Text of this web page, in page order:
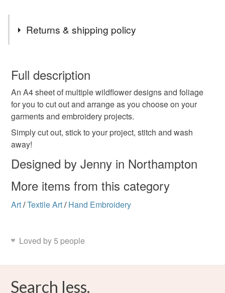
Returns & shipping policy
wish to cancel your order or exchange an item.
Unless faulty, the following types of items are non-
refundable: items that are personalised, bespoke or made-
to-order to your specific requirements; items which
deteriorate quickly (e.g. food), personal items sold with a
hygiene seal (cosmetics, underwear) in instances where
Please note that if your order is being posted outside
mainland UK, you (or the recipient) may have to pay
customs or VAT charges and a handling fee. The seller is
Read the Folksy Returns Policy.
Full description
An A4 sheet of multiple wildflower designs and foliage
for you to cut out and arrange as you choose on your
garments and embroidery projects.
Simply cut out, stick to your project, stitch and wash
away!
Designed by Jenny in Northampton
More items from this category
Art/Textile Art/ Hand Embroidery
Loved by 5 people
Search less.